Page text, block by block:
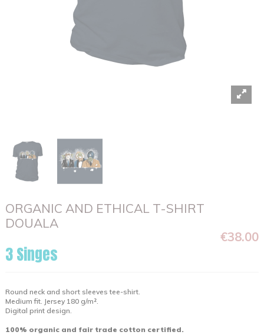
ORGANIC AND ETHICAL T-SHIRT
DOUALA
€38.00
3 Singes
Round neck and short sleeves tee-shirt.
Medium fit. Jersey 180 g/m².
Digital print design.
100% organic and fair trade cotton certified.